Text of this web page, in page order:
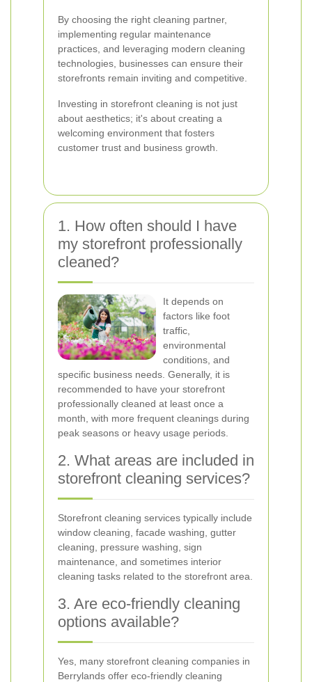
By choosing the right cleaning partner,
implementing regular maintenance
practices, and leveraging modern cleaning
technologies, businesses can ensure their
storefronts remain inviting and competitive.
Investing in storefront cleaning is not just
about aesthetics; it's about creating a
welcoming environment that fosters
customer trust and business growth.
1. How often should I have
my storefront professionally
cleaned?
It depends on
factors like foot
traffic,
environmental
conditions, and
specific business needs. Generally, it is
recommended to have your storefront
professionally cleaned at least once a
month, with more frequent cleanings during
peak seasons or heavy usage periods.
2. What areas are included in
storefront cleaning services?
Storefront cleaning services typically include
window cleaning, facade washing, gutter
cleaning, pressure washing, sign
maintenance, and sometimes interior
cleaning tasks related to the storefront area.
3. Are eco-friendly cleaning
options available?
Yes, many storefront cleaning companies in
Berrylands offer eco-friendly cleaning